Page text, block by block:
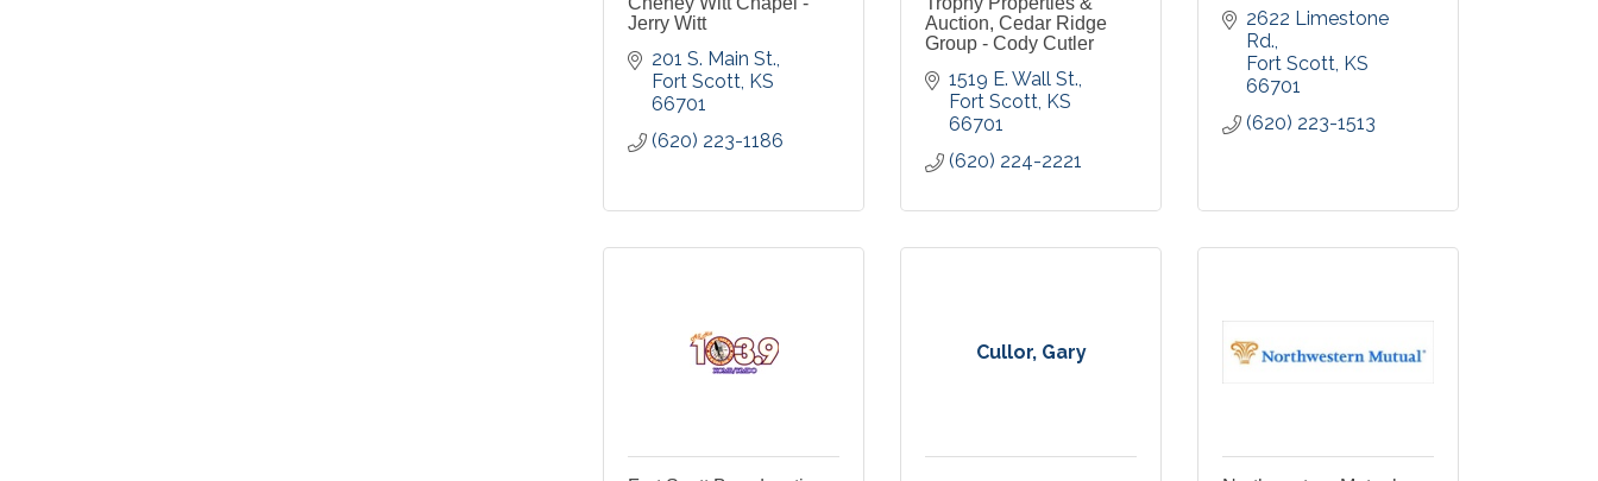
Jerry Witt
201 S. Main St.
Fort Scott KS
66701
(620) 223-1186
Auction, Cedar Ridge
Group - Cody Cutler
1519 E. Wall St.
Fort Scott KS
66701
(620) 224-2221
2622 Limestone
Rd.
Fort Scott KS
66701
(620) 223-1513
Cullor, Gary